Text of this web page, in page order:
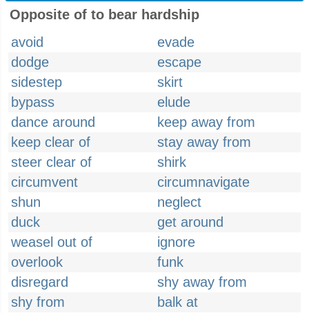
Opposite of to bear hardship
avoid
evade
dodge
escape
sidestep
skirt
bypass
elude
dance around
keep away from
keep clear of
stay away from
steer clear of
shirk
circumvent
circumnavigate
shun
neglect
duck
get around
weasel out of
ignore
overlook
funk
disregard
shy away from
shy from
balk at